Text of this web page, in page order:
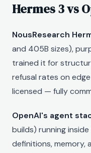
Hermes 3 vs
NousResearch
and 405B sizes),
trained it for
refusal rates on
licensed — fully
OpenAI's agent
builds) running
definitions, memory,